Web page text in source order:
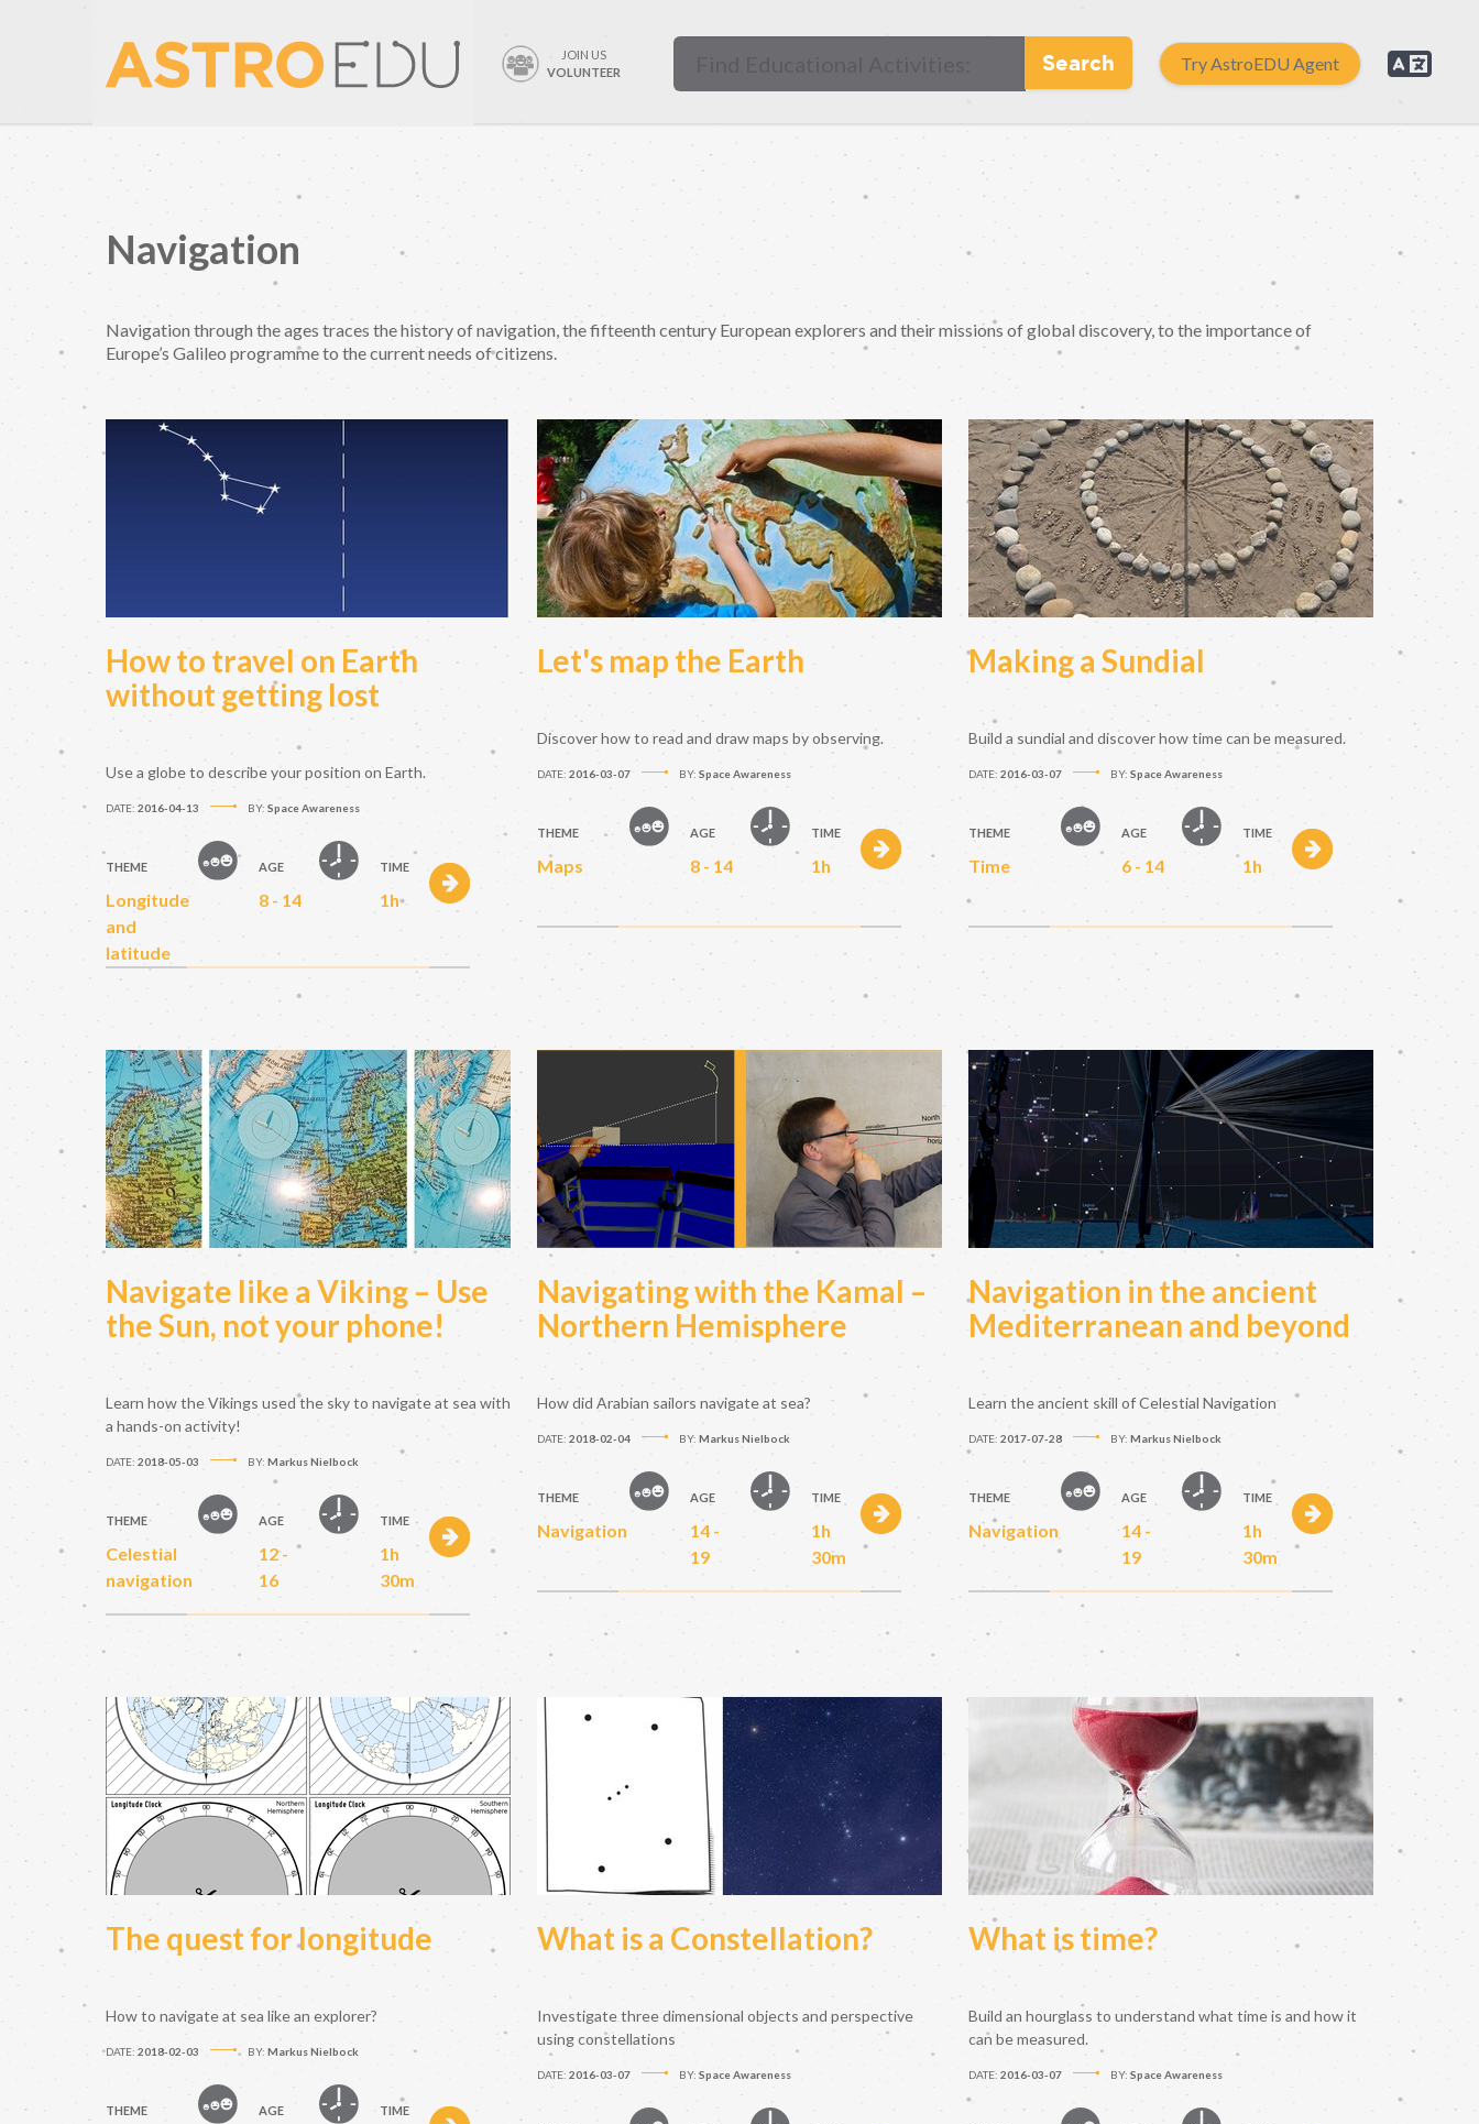
JOIN US
VOLUNTEER
Search Try AstroEDU Agent
Navigation
Navigation through the ages traces the history of navigation, the fifteenth century European explorers and their missions of global discovery, to the importance of
Europe’s Galileo programme to the current needs of citizens.
How to travel on Earth
without getting lost
Use a globe to describe your position on Earth.
DATE: 2016-04-13 BY: Space Awareness
THEME
Longitude
and
latitude
AGE
8 - 14
TIME
1h
Let's map the Earth
Discover how to read and draw maps by observing.
DATE: 2016-03-07 BY: Space Awareness
THEME
Maps
AGE
8 - 14
TIME
1h
Making a Sundial
Build a sundial and discover how time can be measured.
DATE: 2016-03-07 BY: Space Awareness
THEME
Time
AGE
6 - 14
TIME
1h
Navigate like a Viking – Use
the Sun, not your phone!
Learn how the Vikings used the sky to navigate at sea with
a hands-on activity!
DATE: 2018-05-03 BY: Markus Nielbock
THEME
Celestial
navigation
AGE
12 -
16
TIME
1h
30m
Navigating with the Kamal –
Northern Hemisphere
How did Arabian sailors navigate at sea?
DATE: 2018-02-04 BY: Markus Nielbock
THEME
Navigation
AGE
14 -
19
TIME
1h
30m
Navigation in the ancient
Mediterranean and beyond
Learn the ancient skill of Celestial Navigation
DATE: 2017-07-28 BY: Markus Nielbock
THEME
Navigation
AGE
14 -
19
TIME
1h
30m
The quest for longitude
How to navigate at sea like an explorer?
DATE: 2018-02-03 BY: Markus Nielbock
THEME AGE TIME
What is a Constellation?
Investigate three dimensional objects and perspective
using constellations
DATE: 2016-03-07 BY: Space Awareness
What is time?
Build an hourglass to understand what time is and how it
can be measured.
DATE: 2016-03-07 BY: Space Awareness